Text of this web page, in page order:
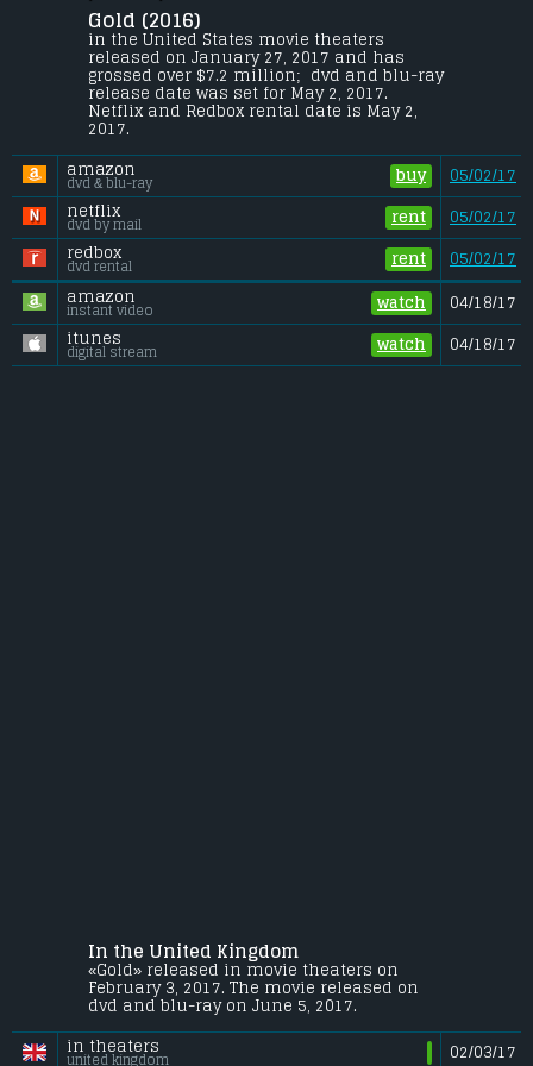
Stoll
Kenny Wells, a prospector desperate for a
lucky break, teams up with a similarly
eager geologist and sets off on a journey to
find gold in the uncharted jungle of
Indonesia.
Budget:
Gross (US):............................. $7.2 million
Gross (Foreign):
Gross (Total):
........................ $14.9 million
Gold (2016)
in the United States movie theaters
released on January 27, 2017 and has
grossed over $7.2 million;  dvd and blu-ray
release date was set for May 2, 2017.
Netflix and Redbox rental date is May 2,
2017.
amazon
dvd & blu-ray buy
05/02/17
netflix
dvd by mail rent
05/02/17
redbox
dvd rental rent 05/02/17
amazon
instant video watch
04/18/17
itunes
digital stream watch 04/18/17
In the United Kingdom
«Gold» released in movie theaters on
February 3, 2017. The movie released on
dvd and blu-ray on June 5, 2017.
in theaters
united kingdom 02/03/17